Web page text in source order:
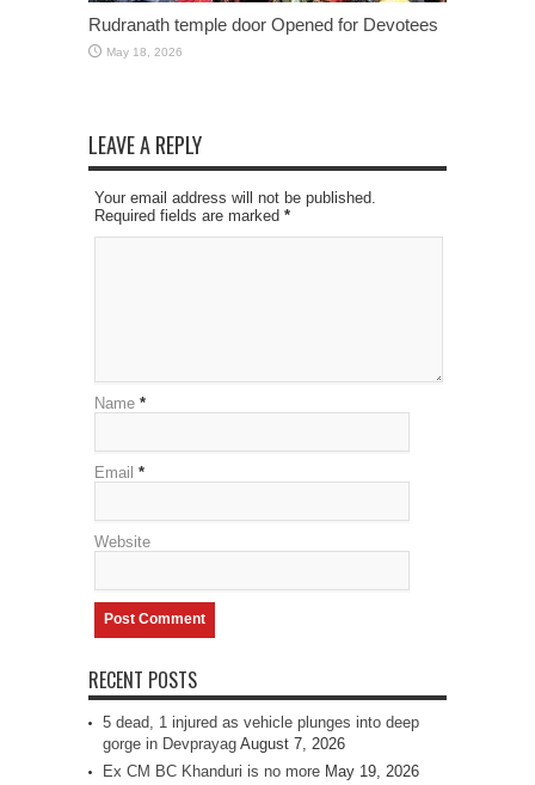
Rudranath temple door Opened for Devotees
May 18, 2026
LEAVE A REPLY
Your email address will not be published.
Required fields are marked *
Name *
Email *
Website
RECENT POSTS
5 dead, 1 injured as vehicle plunges into deep
gorge in Devprayag August 7, 2026
Ex CM BC Khanduri is no more May 19, 2026